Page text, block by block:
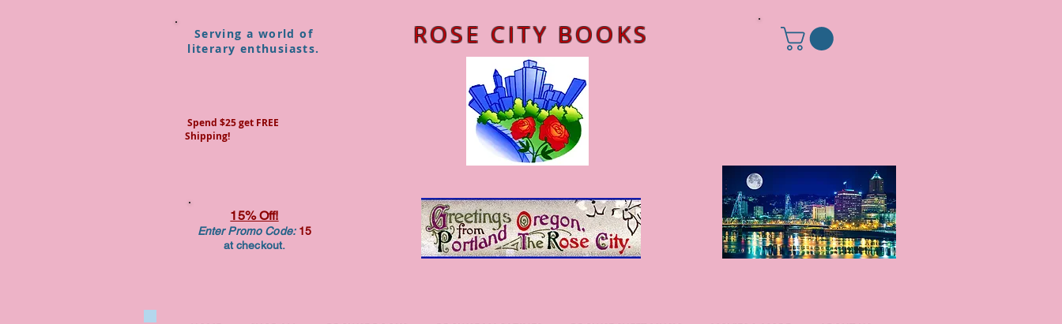
ROSE CITY BOOKS
Serving a world of
literary enthusiasts.
Spend $25 get FREE
Shipping!
15% Off!
Enter Promo Code:15
at checkout.